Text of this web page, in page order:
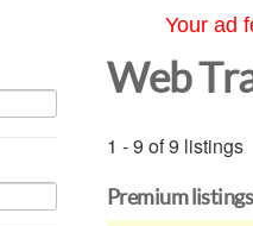
Your ad
Web
1 - 9 of 9 listings
Premium listings